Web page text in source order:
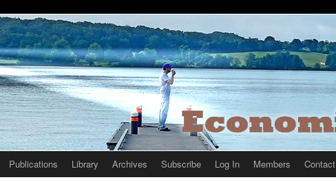
Publications Library Archives Subscribe Log In Members Contact